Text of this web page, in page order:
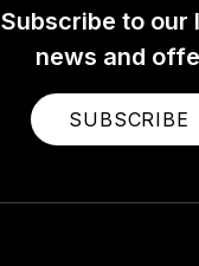
Subscribe to our
news and
SUBSCRIBE